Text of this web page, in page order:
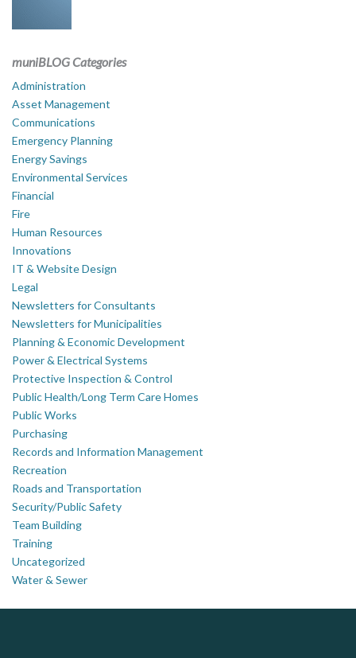
muniBLOG Categories
Administration
Asset Management
Communications
Emergency Planning
Energy Savings
Environmental Services
Financial
Fire
Human Resources
Innovations
IT & Website Design
Legal
Newsletters for Consultants
Newsletters for Municipalities
Planning & Economic Development
Power & Electrical Systems
Protective Inspection & Control
Public Health/Long Term Care Homes
Public Works
Purchasing
Records and Information Management
Recreation
Roads and Transportation
Security/Public Safety
Team Building
Training
Uncategorized
Water & Sewer